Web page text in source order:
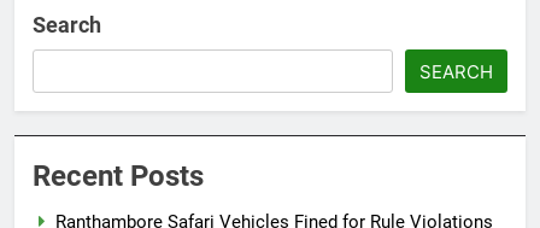
Search
SEARCH
Recent Posts
Ranthambore Safari Vehicles Fined for Rule Violations